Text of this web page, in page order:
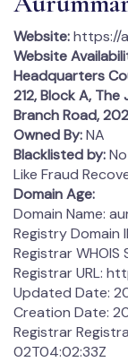
Website:https://
Website
Headquarters
212, Block A,
Branch Road,
Owned By:NA
Blacklisted by:
Like Fraud
Domain Age:
Domain Name:
Registry Domain
Registrar
Registrar URL:
Updated Date:
Creation Date:
Registrar
02T04:02:33Z